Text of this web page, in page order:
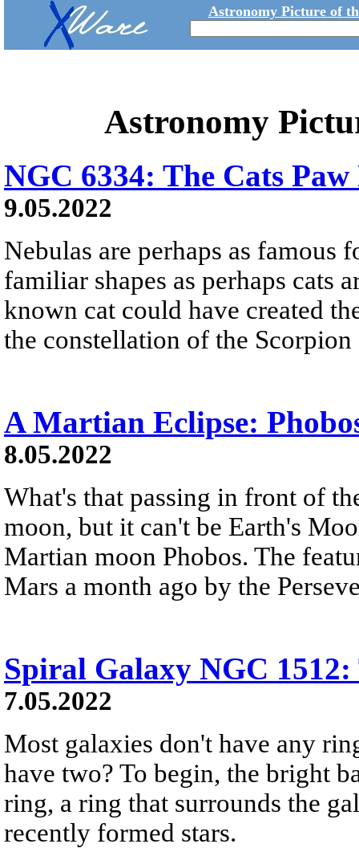
Astronomy Picture of
Astronomy
NGC 6334: The Cats Paw
9.05.2022
Nebulas are perhaps as
familiar shapes as perhaps cats
known cat could have created
the constellation of the Scorpion
A Martian Eclipse:
8.05.2022
What's that passing in front of
moon, but it can't be Earth's
Martian moon Phobos. The
Mars a month ago by the
Spiral Galaxy NGC
7.05.2022
Most galaxies don't have any
have two? To begin, the bright
ring, a ring that surrounds the
recently formed stars.